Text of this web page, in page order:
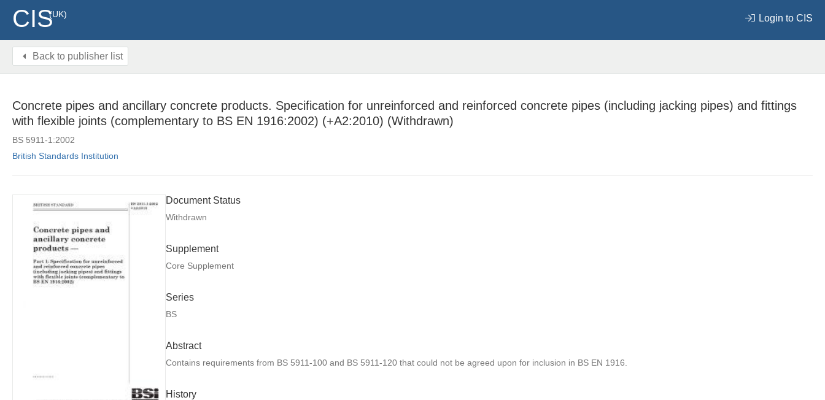
CIS(UK) Login to CIS
Back to publisher list
Concrete pipes and ancillary concrete products. Specification for unreinforced and reinforced concrete pipes (including jacking pipes) and fittings
with flexible joints (complementary to BS EN 1916:2002) (+A2:2010) (Withdrawn)
BS 5911-1:2002
British Standards Institution
Document Status
Withdrawn
Supplement
Core Supplement
Series
BS
Abstract
Contains requirements from BS 5911-100 and BS 5911-120 that could not be agreed upon for inclusion in BS EN 1916.
History